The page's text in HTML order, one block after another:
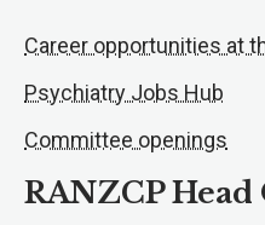
Career opportunities at
Psychiatry Jobs Hub
Committee openings
RANZCP Head